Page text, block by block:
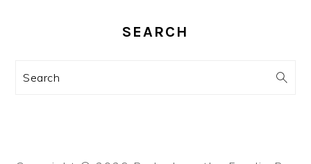
SEARCH
Search